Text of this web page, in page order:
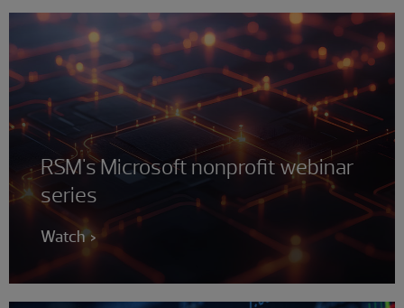
RSM's Microsoft nonprofit webinar
series
Watch